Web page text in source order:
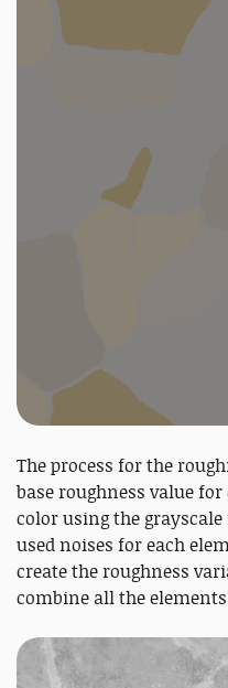
The process for the
base roughness value
color using the
used noises for each
create the roughness
combine all the